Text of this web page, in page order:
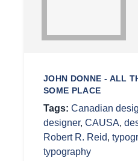
JOHN DONNE - ALL
SOME PLACE
Tags: Canadian
designer, CAUSA,
Robert R. Reid,
typography